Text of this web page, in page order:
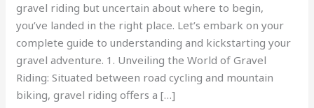
gravel riding but uncertain about where to begin,
you’ve landed in the right place. Let’s embark on your
complete guide to understanding and kickstarting your
gravel adventure. 1. Unveiling the World of Gravel
Riding: Situated between road cycling and mountain
biking, gravel riding offers a […]